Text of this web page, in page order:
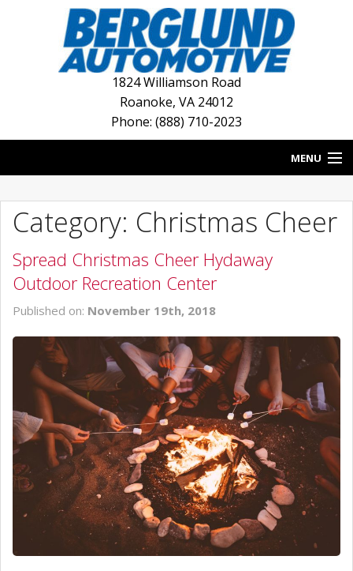
1824 Williamson Road
Roanoke, VA 24012
Phone: (888) 710-2023
MENU
BLOG
NEW INVENTORY
DEALERSHIPS
Category: Christmas Cheer
Spread Christmas Cheer Hydaway
Outdoor Recreation Center
Published on: November 19th, 2018